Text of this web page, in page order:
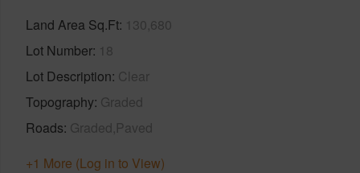
Land Area Sq.Ft 130,680
Lot Number 18
Lot Description Clear
Topography Graded
Roads Graded,Paved
+1 More (Log in to View)